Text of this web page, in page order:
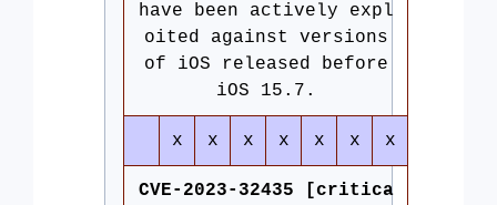
have been actively expl
oited against versions
of iOS released before
iOS 15.7.
x x x x x x x
CVE-2023-32435 [critica